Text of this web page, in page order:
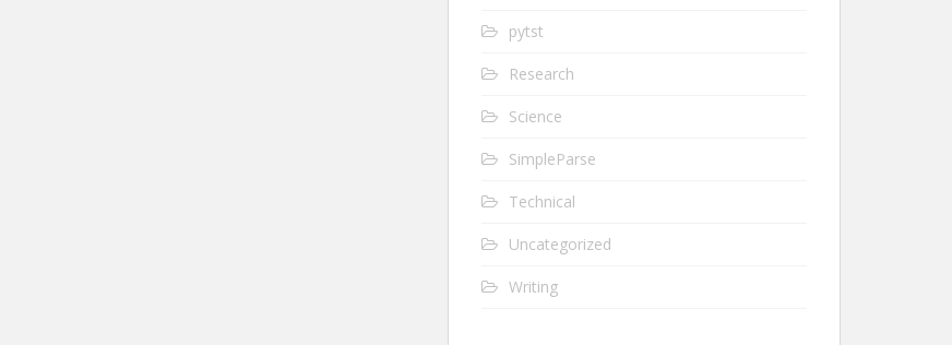
pytst
Research
Science
SimpleParse
Technical
Uncategorized
Writing